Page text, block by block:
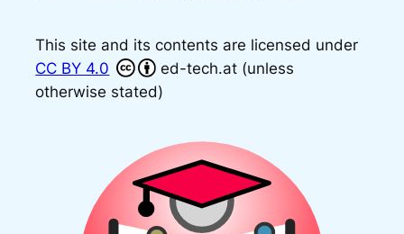
This site and its contents are licensed under
CC BY 4.0
ed-tech.at (unless
otherwise stated)